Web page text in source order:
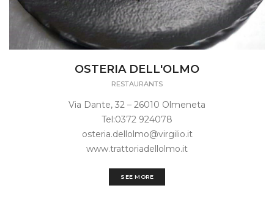
OSTERIA DELL'OLMO
RESTAURANTS
Via Dante, 32 – 26010 Olmeneta
Tel:0372 924078
osteria.dellolmo@virgilio.it
www.trattoriadellolmo.it
SEE MORE